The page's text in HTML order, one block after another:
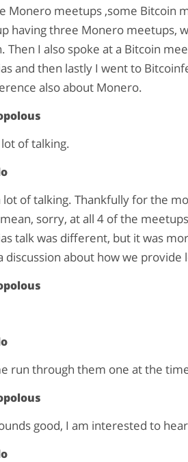
Monero meetups ,some Bitcoin
having three Monero meetups,
Then I also spoke at a Bitcoin
and then lastly I went to
also about Monero.
of talking.
lot of talking. Thankfully for the
sorry, at all 4 of the
talk was different, but it was
discussion about how we
run through them one at the
good, I am interested to